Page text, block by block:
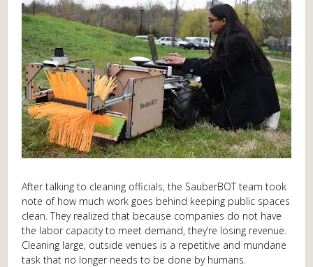
After talking to cleaning officials, the SauberBOT team took
note of how much work goes behind keeping public spaces
clean. They realized that because companies do not have
the labor capacity to meet demand, they’re losing revenue.
Cleaning large, outside venues is a repetitive and mundane
task that no longer needs to be done by humans.